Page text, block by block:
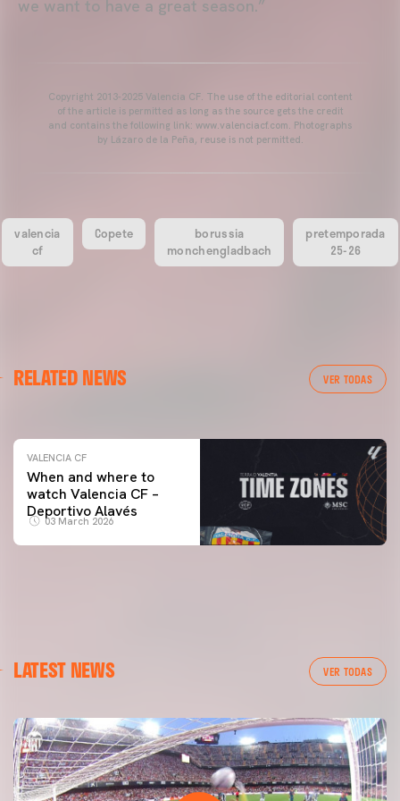
we want to have a great season.”
Copyright 2013-2025 Valencia CF. The use of the editorial content
of the article is permitted as long as the source gets the credit
and contains the following link: www.valenciacf.com. Photographs
by Lázaro de la Peña, reuse is not permitted.
valencia
cf
Copete
borussia
monchengladbach
pretemporada
25-26
RELATED NEWS VER TODAS
VALENCIA CF TRAINING SESSION 04/03/26
VALENCIA CF
When and where to
watch Valencia CF –
Deportivo Alavés
03 March 2026
LATEST NEWS VER TODAS